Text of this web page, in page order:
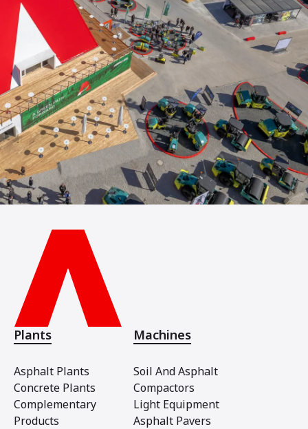
Plants
Asphalt Plants
Concrete Plants
Complementary
Products
Machines
Soil And Asphalt
Compactors
Light Equipment
Asphalt Pavers